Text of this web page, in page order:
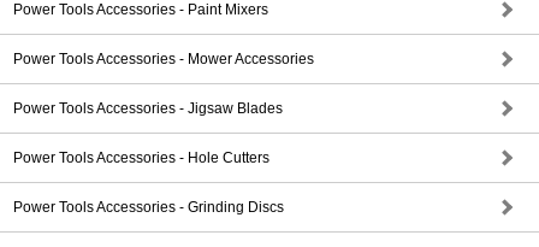
Power Tools Accessories - Paint Mixers
Power Tools Accessories - Mower Accessories
Power Tools Accessories - Jigsaw Blades
Power Tools Accessories - Hole Cutters
Power Tools Accessories - Grinding Discs